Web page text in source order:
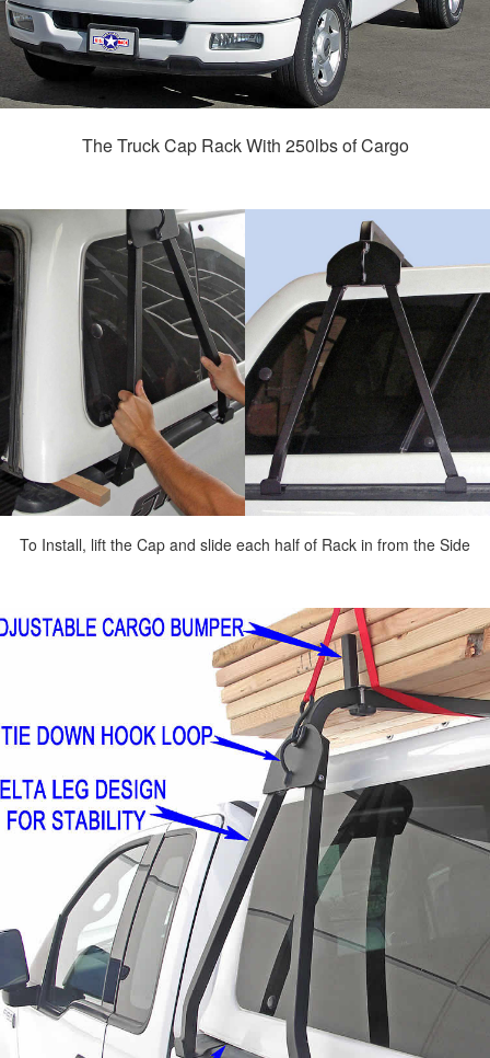
The Truck Cap Rack With 250lbs of Cargo
To Install, lift the Cap and slide each half of Rack in from the Side